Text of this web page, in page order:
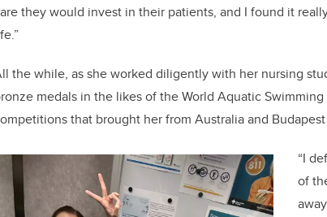
they would invest in their patients, and I found it
the while, as she worked diligently with her nursing
medals in the likes of the World Aquatic
that brought her from Australia and
“I
of